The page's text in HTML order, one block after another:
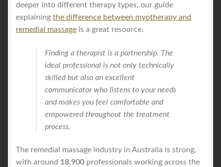
deeper into different therapy types, our guide
explaining the difference between myotherapy and
remedial massage is a great resource.
Finding a therapist is a partnership. The
ideal professional is not only technically
skilled but also an excellent
communicator who listens to your needs
and makes you feel comfortable and
empowered throughout the treatment
process.
The remedial massage industry in Australia is strong,
with around 18,900 professionals working across the